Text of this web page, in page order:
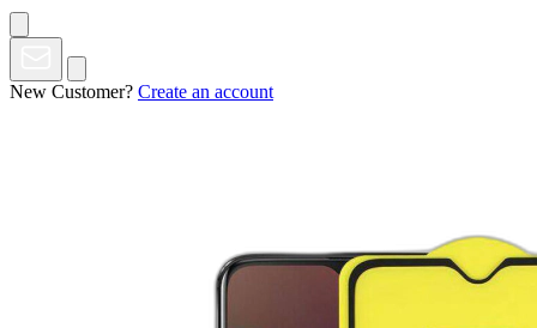
New Customer? Create an account